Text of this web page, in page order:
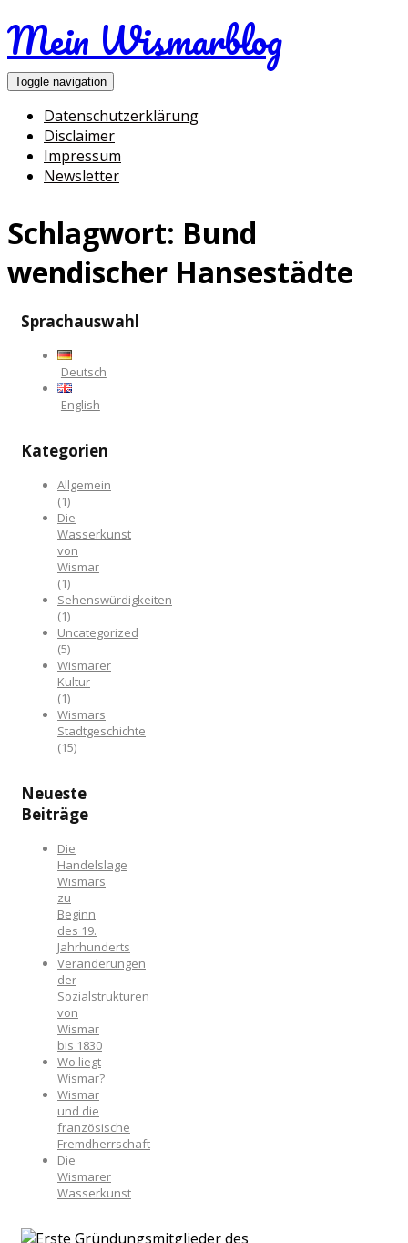
Mein Wismarblog
Toggle navigation
Datenschutzerklärung
Disclaimer
Impressum
Newsletter
Schlagwort: Bund
wendischer Hansestädte
Sprachauswahl
Deutsch
English
Kategorien
Allgemein
(1)
Die
Wasserkunst
von
Wismar
(1)
Sehenswürdigkeiten
(1)
Uncategorized
(5)
Wismarer
Kultur
(1)
Wismars
Stadtgeschichte
(15)
Neueste
Beiträge
Die
Handelslage
Wismars
zu
Beginn
des 19.
Jahrhunderts
Veränderungen
der
Sozialstrukturen
von
Wismar
bis 1830
Wo liegt
Wismar?
Wismar
und die
französische
Fremdherrschaft
Die
Wismarer
Wasserkunst